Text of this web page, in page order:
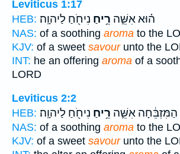
Leviticus 1:17
HEB:
ה֗וּא אִשֵּׁ֛ה רֵ֥יחַ נִיחֹ֖חַ לַיהוָֽה׃
NAS: of a soothing aroma to the
KJV: of a sweet savourunto the
INT: he an offering aroma of a
LORD
Leviticus 2:2
HEB:
הַמִּזְבֵּ֔חָה אִשֵּׁ֛ה רֵ֥יחַ נִיחֹ֖חַ לַיהוָֽה׃
NAS: of a soothing aroma to the
KJV: of a sweet savourunto the